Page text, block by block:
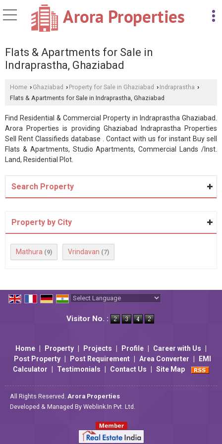
Flats & Apartments for Sale in
Indraprastha, Ghaziabad
Home › Ghaziabad › Property for Sale in Ghaziabad › Indraprastha ›
Flats & Apartments for Sale in Indraprastha, Ghaziabad
Find Residential & Commercial Property in Indraprastha Ghaziabad.
Arora Properties is providing Ghaziabad Indraprastha Properties
Sell Rent Classifieds database . Contact with us for instant Buy sell
Flats & Apartments, Studio Apartments, Commercial Lands /Inst.
Land, Residential Plot.
Search Property
Property by City
Mathura (9) Vrindavan (7)
Visitor No. :
Home Property Projects Profile Career with Us
Post Property
Post Requirement Area Converter
EMI
Calculator
Testimonials Contact Us Site Map
All Rights Reserved. Arora Properties
Developed & Managed By Weblink.In Pvt. Ltd.